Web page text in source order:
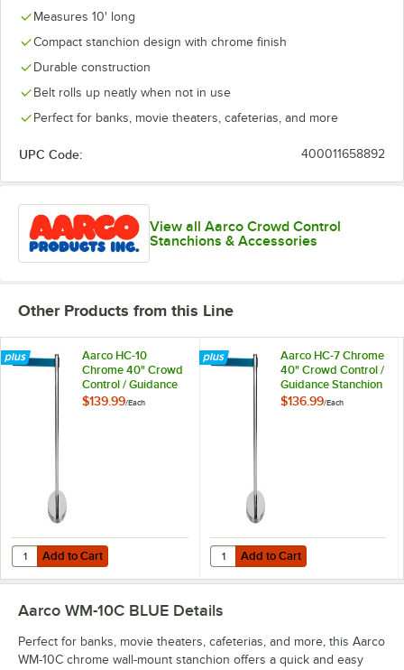
Measures 10' long
Compact stanchion design with chrome finish
Durable construction
Belt rolls up neatly when not in use
Perfect for banks, movie theaters, cafeterias, and more
UPC Code: 400011658892
View all Aarco Crowd Control
Stanchions & Accessories
Other Products from this Line
Aarco HC-10
Chrome 40" Crowd
Control / Guidance
Stanchion with 120"
$139.99/Each
Add to Cart
Quantity for Aarco HC-10 Chrome 40" Crowd Control / Guidance
Add to Cart
Aarco HC-7 Chrome
40" Crowd Control /
Guidance Stanchion
with 84" Blue
$136.99/Each
Add to Cart
Quantity for Aarco HC-7 Chrome
Add to Cart
Aarco WM-10C BLUE Details
Perfect for banks, movie theaters, cafeterias, and more, this Aarco
WM-10C chrome wall-mount stanchion offers a quick and easy